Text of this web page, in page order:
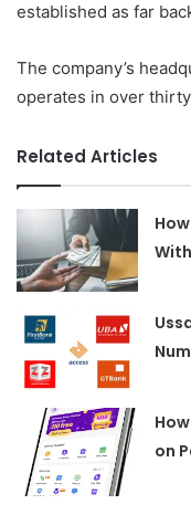
established as far
The company’s
operates in over
Related Articles
on